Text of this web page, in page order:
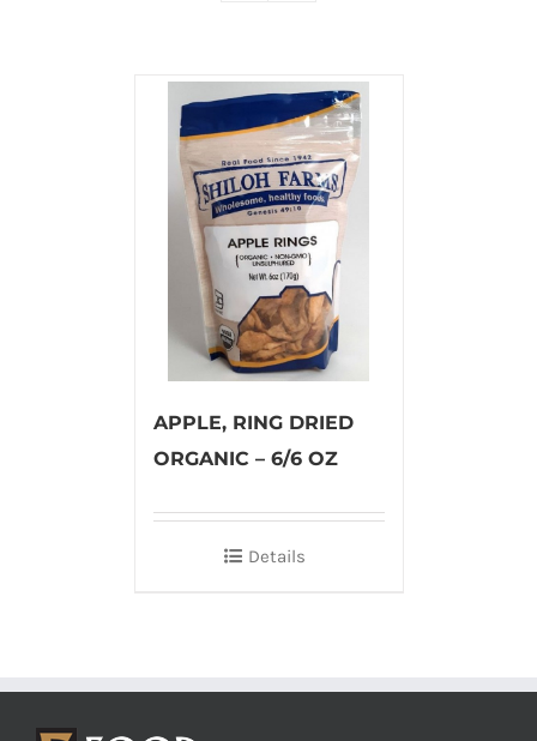
APPLE, RING DRIED
ORGANIC – 6/6 OZ
Details